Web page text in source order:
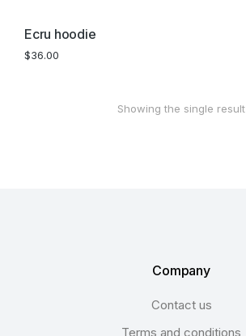
Ecru hoodie
$36.00
Showing the single result
Company
Contact us
Terms and conditions